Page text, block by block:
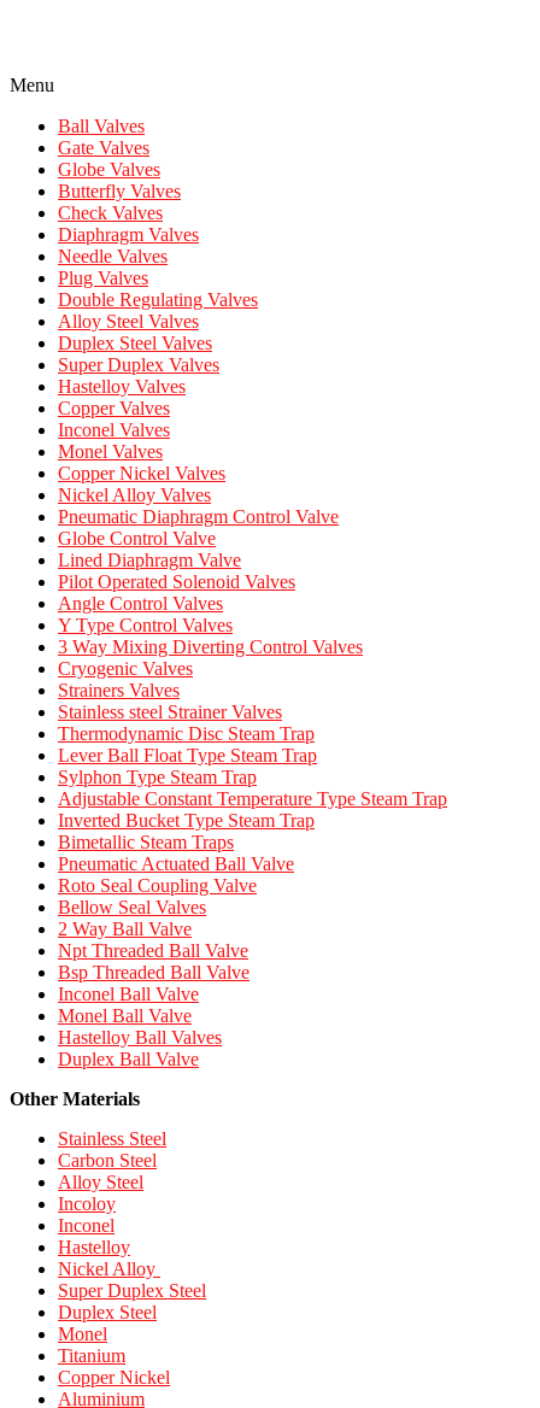
Menu
Ball Valves
Gate Valves
Globe Valves
Butterfly Valves
Check Valves
Diaphragm Valves
Needle Valves
Plug Valves
Double Regulating Valves
Alloy Steel Valves
Duplex Steel Valves
Super Duplex Valves
Hastelloy Valves
Copper Valves
Inconel Valves
Monel Valves
Copper Nickel Valves
Nickel Alloy Valves
Pneumatic Diaphragm Control Valve
Globe Control Valve
Lined Diaphragm Valve
Pilot Operated Solenoid Valves
Angle Control Valves
Y Type Control Valves
3 Way Mixing Diverting Control Valves
Cryogenic Valves
Strainers Valves
Stainless steel Strainer Valves
Thermodynamic Disc Steam Trap
Lever Ball Float Type Steam Trap
Sylphon Type Steam Trap
Adjustable Constant Temperature Type Steam Trap
Inverted Bucket Type Steam Trap
Bimetallic Steam Traps
Pneumatic Actuated Ball Valve
Roto Seal Coupling Valve
Bellow Seal Valves
2 Way Ball Valve
Npt Threaded Ball Valve
Bsp Threaded Ball Valve
Inconel Ball Valve
Monel Ball Valve
Hastelloy Ball Valves
Duplex Ball Valve
Other Materials
Stainless Steel
Carbon Steel
Alloy Steel
Incoloy
Inconel
Hastelloy
Nickel Alloy
Super Duplex Steel
Duplex Steel
Monel
Titanium
Copper Nickel
Aluminium